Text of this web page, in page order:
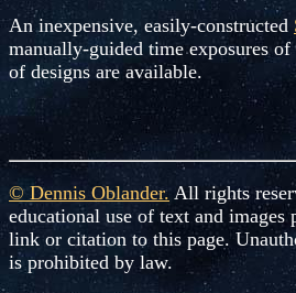
An inexpensive, easily-constructed
manually-guided time exposures
of designs are available.
© Dennis Oblander. All rights
educational use of text and images
link or citation to this page.
is prohibited by law.